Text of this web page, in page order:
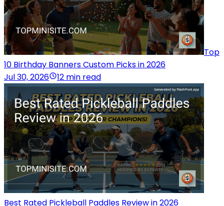
Top
10 Birthday Banners Custom Picks in 2026
Jul 30, 2026
12 min read
Best Rated Pickleball Paddles Review in 2026